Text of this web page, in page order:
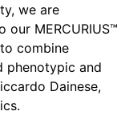
we are
MERCURIUS™
combine
phenotypic and
Dainese,